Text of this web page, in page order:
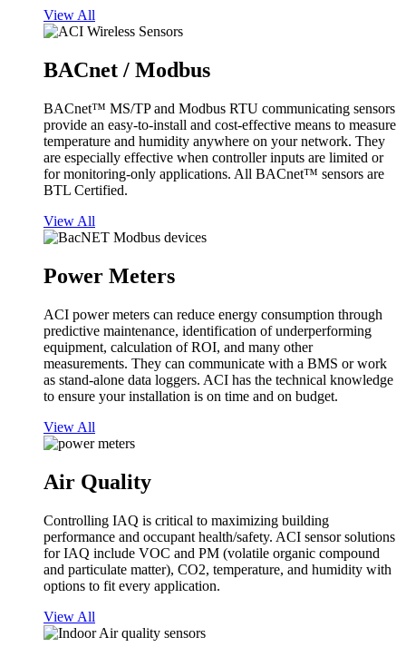
View All
BACnet / Modbus
BACnet™ MS/TP and Modbus RTU communicating sensors
provide an easy-to-install and cost-effective means to measure
temperature and humidity anywhere on your network. They
are especially effective when controller inputs are limited or
for monitoring-only applications. All BACnet™ sensors are
BTL Certified.
View All
Power Meters
ACI power meters can reduce energy consumption through
predictive maintenance, identification of underperforming
equipment, calculation of ROI, and many other
measurements. They can communicate with a BMS or work
as stand-alone data loggers. ACI has the technical knowledge
to ensure your installation is on time and on budget.
View All
Air Quality
Controlling IAQ is critical to maximizing building
performance and occupant health/safety. ACI sensor solutions
for IAQ include VOC and PM (volatile organic compound
and particulate matter), CO2, temperature, and humidity with
options to fit every application.
View All